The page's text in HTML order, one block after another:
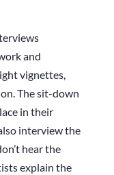
and
vignettes,
The sit-down
in their
interview the
hear the
explain the